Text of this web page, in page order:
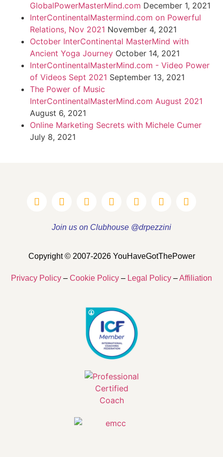
GlobalPowerMasterMind.com December 1, 2021
InterContinentalMastermind.com on Powerful
Relations, Nov 2021 November 4, 2021
October InterContinental MasterMind with
Ancient Yoga Journey October 14, 2021
InterContinentalMasterMind.com - Video Power
of Videos Sept 2021 September 13, 2021
The Power of Music
InterContinentalMasterMind.com August 2021
August 6, 2021
Online Marketing Secrets with Michele Cumer
July 8, 2021
Join us on Clubhouse @drpezzini
Copyright © 2007-2026 YouHaveGotThePower
Privacy Policy – Cookie Policy – Legal Policy –Affiliation